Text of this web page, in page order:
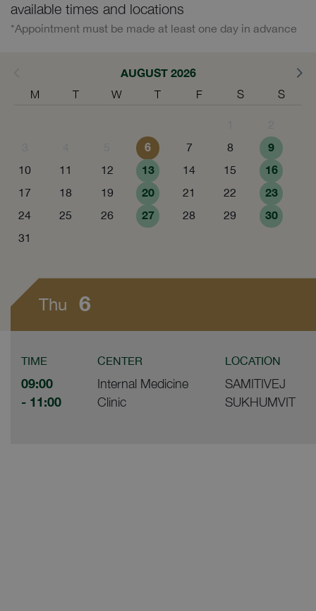
available times and locations
*Appointment must be made at least one day in advance
AUGUST 2026
M T W T F S S
6 7 8 9
10 11 12 13 14 15 16
17 18 19 20 21 22 23
24 25 26 27 28 29 30
31
Thu 6
TIME CENTER LOCATION
09:00
- 11:00
Internal Medicine
Clinic
SAMITIVEJ
SUKHUMVIT